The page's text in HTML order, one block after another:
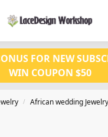
FOR NEW
WIN COUPON $50
/ African wedding Jewelry